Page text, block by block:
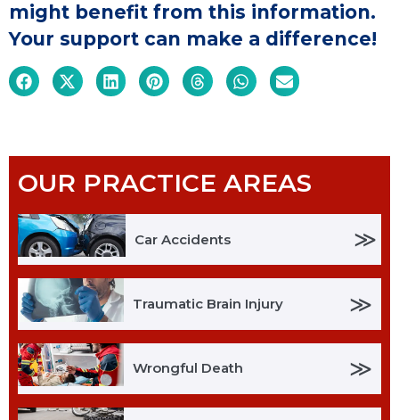
might benefit from this information.
Your support can make a difference!
OUR PRACTICE AREAS
Car Accidents ≫
Traumatic Brain Injury ≫
Wrongful Death ≫